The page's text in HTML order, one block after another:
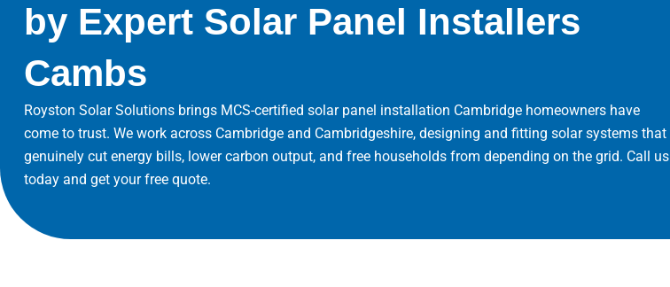
by Expert Solar Panel Installers
Cambs
Royston Solar Solutions brings MCS-certified solar panel installation Cambridge homeowners have
come to trust. We work across Cambridge and Cambridgeshire, designing and fitting solar systems that
genuinely cut energy bills, lower carbon output, and free households from depending on the grid. Call us
today and get your free quote.